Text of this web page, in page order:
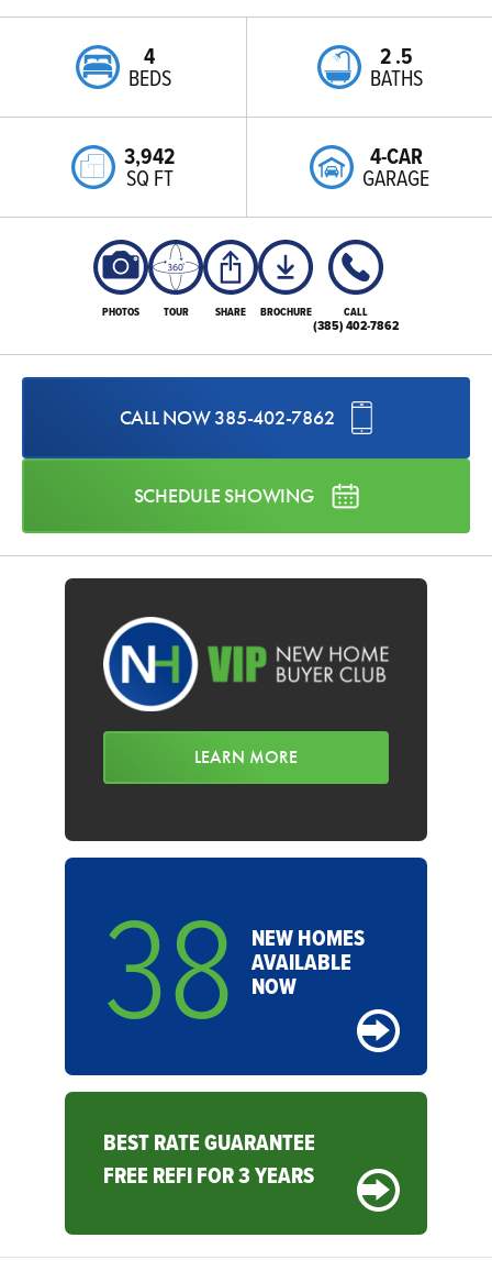
4
BEDS
2.5
BATHS
3,942
SQ FT
4-CAR
GARAGE
PHOTOS TOUR SHARE BROCHURE CALL
(385) 402-7862
CALL NOW385-402-7862
SCHEDULE SHOWING
LEARN MORE
38 NEW HOMES
AVAILABLE
NOW
BEST RATE GUARANTEE
FREE REFI FOR 3 YEARS